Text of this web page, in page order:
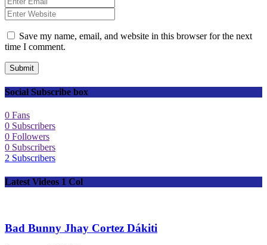
Save my name, email, and website in this browser for the next
time I comment.
Submit
Social Subscribe box
0 Fans
0 Subscribers
0 Followers
0 Subscribers
2 Subscribers
Latest Videos 1 Col
Bad Bunny Jhay Cortez Dákiti